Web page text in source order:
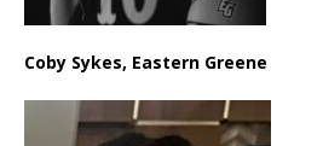
Coby Sykes, Eastern Greene